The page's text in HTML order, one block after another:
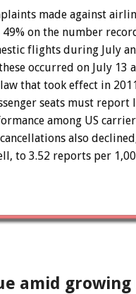
made against
49% on the number
flights during July
occurred on July 13
that took effect in
seats must
among US
also
to 3.52 reports per
amid